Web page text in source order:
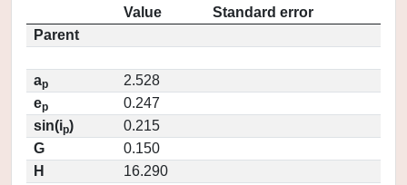
Value
Standard error
Parent
ap
2.528
ep
0.247
sin(ip)
0.215
G
0.150
H
16.290